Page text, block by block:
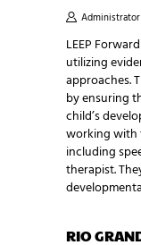
Administrator
LEEP
utilizing
approaches.
by ensuring
child’s
working with
including
therapist.
RIO